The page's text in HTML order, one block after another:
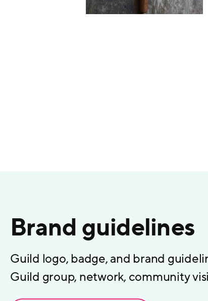
Brand guidelines
Guild logo, badge, and brand
Guild group, network, community